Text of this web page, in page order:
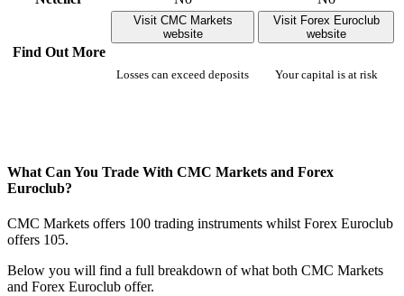
Find Out More
Visit CMC Markets
website
Losses can exceed deposits
Visit Forex Euroclub
website
Your capital is at risk
What Can You Trade With CMC Markets and Forex
Euroclub?
CMC Markets offers 100 trading instruments whilst Forex Euroclub
offers 105.
Below you will find a full breakdown of what both CMC Markets
and Forex Euroclub offer.